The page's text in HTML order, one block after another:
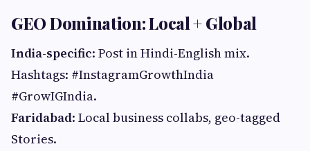
GEO Domination: Local + Global
India-specific: Post in Hindi-English mix.
Hashtags: #InstagramGrowthIndia
#GrowIGIndia.
Faridabad: Local business collabs, geo-tagged
Stories.